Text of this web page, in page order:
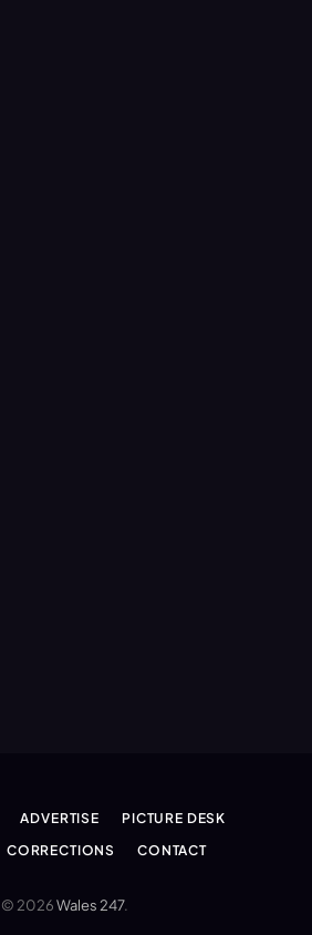
ADVERTISE
PICTURE DESK
CORRECTIONS CONTACT
© 2026Wales 247.